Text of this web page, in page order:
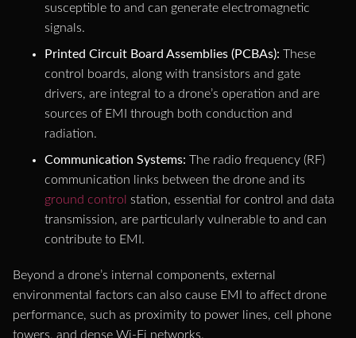
susceptible to and can generate electromagnetic
signals.
Printed Circuit Board Assemblies (PCBAs): These
control boards, along with transistors and gate
drivers, are integral to a drone’s operation and are
sources of EMI through both conduction and
radiation.
Communication Systems: The radio frequency (RF)
communication links between the drone and its
ground control
station, essential for control and data
transmission, are particularly vulnerable to and can
contribute to EMI.
Beyond a drone’s internal components, external
environmental factors can also cause EMI to affect drone
performance, such as proximity to power lines, cell phone
towers, and dense Wi-Fi networks.